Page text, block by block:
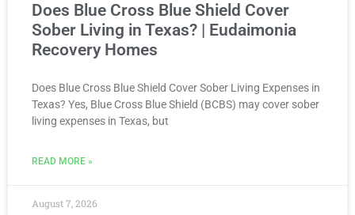
Does Blue Cross Blue Shield Cover
Sober Living in Texas? | Eudaimonia
Recovery Homes
Does Blue Cross Blue Shield Cover Sober Living Expenses in
Texas? Yes, Blue Cross Blue Shield (BCBS) may cover sober
living expenses in Texas, but
READ MORE »
August 7, 2026